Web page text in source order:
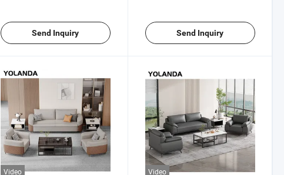
Send Inquiry Send Inquiry
Video Video